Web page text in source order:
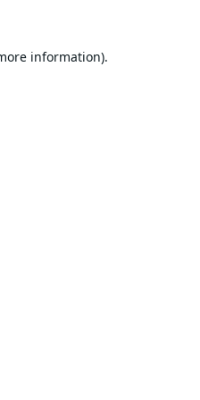
information).